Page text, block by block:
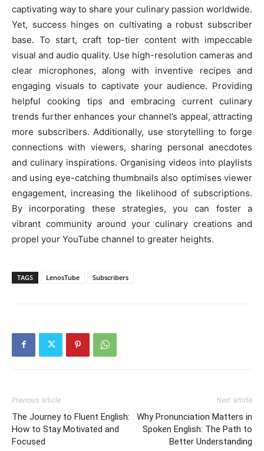
captivating way to share your culinary passion worldwide.
Yet, success hinges on cultivating a robust subscriber
base. To start, craft top-tier content with impeccable
visual and audio quality. Use high-resolution cameras and
clear microphones, along with inventive recipes and
engaging visuals to captivate your audience. Providing
helpful cooking tips and embracing current culinary
trends further enhances your channel’s appeal, attracting
more subscribers. Additionally, use storytelling to forge
connections with viewers, sharing personal anecdotes
and culinary inspirations. Organising videos into playlists
and using eye-catching thumbnails also optimises viewer
engagement, increasing the likelihood of subscriptions.
By incorporating these strategies, you can foster a
vibrant community around your culinary creations and
propel your YouTube channel to greater heights.
TAGS LenosTube Subscribers
Previous article
The Journey to Fluent English:
How to Stay Motivated and
Focused
Next article
Why Pronunciation Matters in
Spoken English: The Path to
Better Understanding